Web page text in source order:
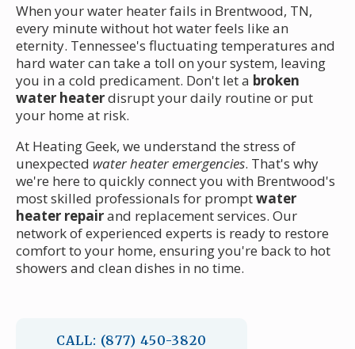
When your water heater fails in Brentwood, TN,
every minute without hot water feels like an
eternity. Tennessee's fluctuating temperatures and
hard water can take a toll on your system, leaving
you in a cold predicament. Don't let a broken
water heaterdisrupt your daily routine or put
your home at risk.
At Heating Geek, we understand the stress of
unexpected water heater emergencies. That's why
we're here to quickly connect you with Brentwood's
most skilled professionals for promptwater
heater repairand replacement services. Our
network of experienced experts is ready to restore
comfort to your home, ensuring you're back to hot
showers and clean dishes in no time.
CALL: (877) 450-3820